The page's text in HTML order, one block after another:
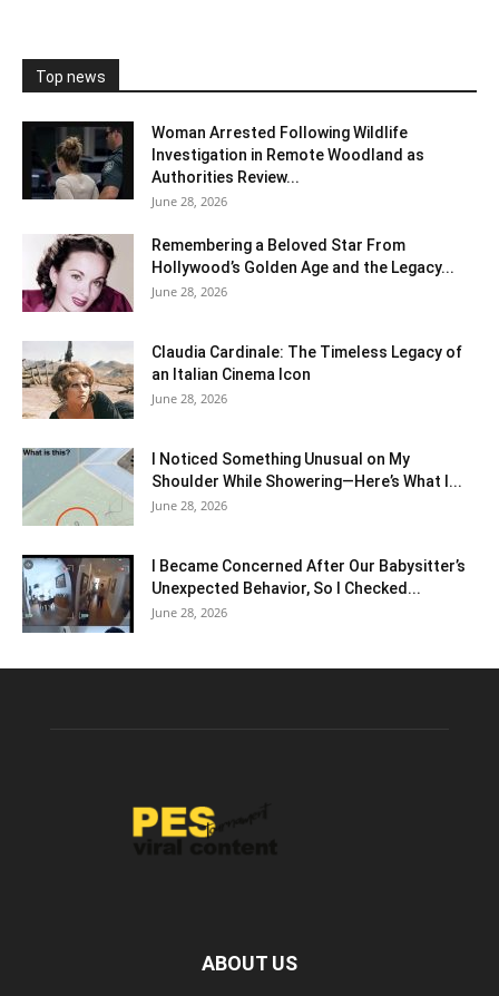
Top news
Woman Arrested Following Wildlife
Investigation in Remote Woodland as
Authorities Review...
June 28, 2026
Remembering a Beloved Star From
Hollywood’s Golden Age and the Legacy...
June 28, 2026
Claudia Cardinale: The Timeless Legacy of
an Italian Cinema Icon
June 28, 2026
I Noticed Something Unusual on My
Shoulder While Showering—Here’s What I...
June 28, 2026
I Became Concerned After Our Babysitter’s
Unexpected Behavior, So I Checked...
June 28, 2026
ABOUT US